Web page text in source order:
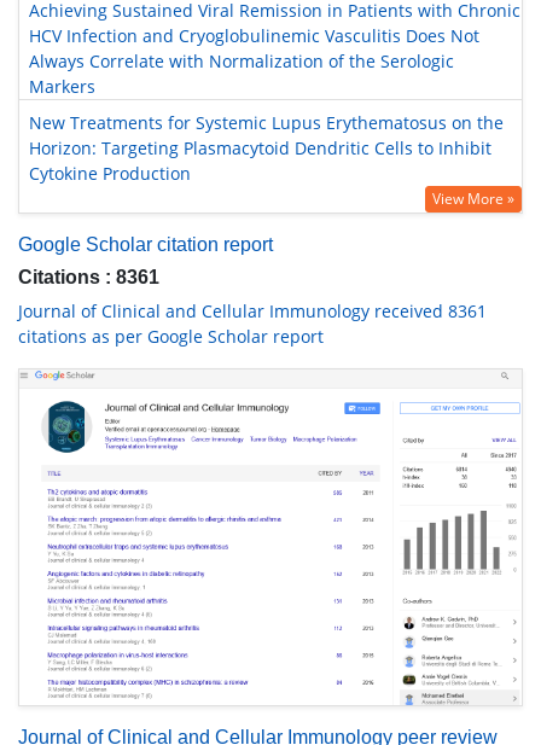
Achieving Sustained Viral Remission in Patients with Chronic
HCV Infection and Cryoglobulinemic Vasculitis Does Not
Always Correlate with Normalization of the Serologic
Markers
New Treatments for Systemic Lupus Erythematosus on the
Horizon: Targeting Plasmacytoid Dendritic Cells to Inhibit
Cytokine Production
View More »
Google Scholar citation report
Citations : 8361
Journal of Clinical and Cellular Immunology received 8361
citations as per Google Scholar report
Journal of Clinical and Cellular Immunology peer review